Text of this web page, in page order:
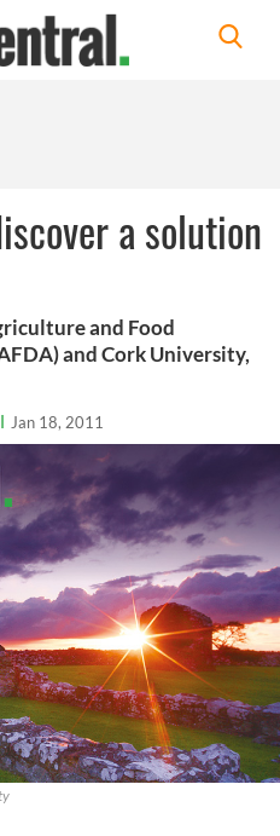
a solution
and Food
and Cork University,
Jan 18, 2011